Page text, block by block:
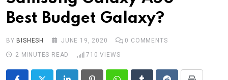
Technology
Best Budget Galaxy?
BY BISHESH JUNE 19, 2020 0 COMMENTS
2 MINUTES READ
710 VIEWS